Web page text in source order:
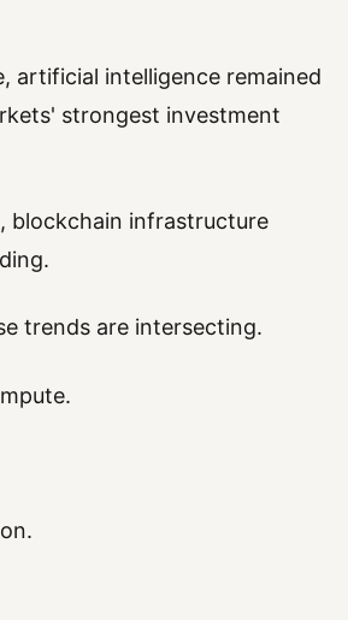
artificial intelligence remained
strongest investment
blockchain infrastructure
trends are intersecting.